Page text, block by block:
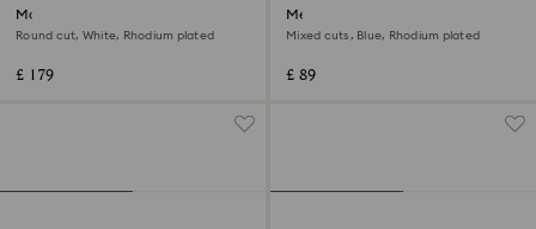
Matrix Tennis bracelet
Round cut, White, Rhodium plated
£ 179
Mesmera bracelet
Mixed cuts, Blue, Rhodium plated
£ 89